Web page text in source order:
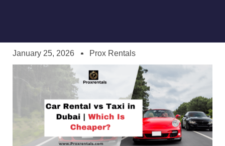
January 25, 2026 Prox Rentals